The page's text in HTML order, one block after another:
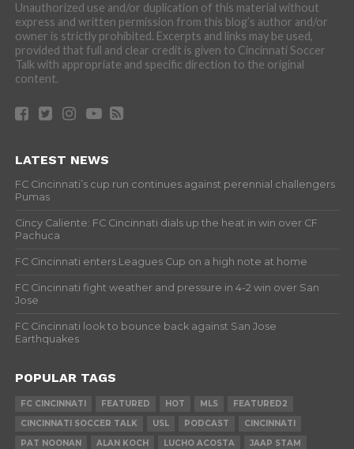
Unauthorized use and/or duplication of this material without
express and written permission from this blog’s author and/or
owner is strictly prohibited. Excerpts and links may be used,
provided that full and clear credit is given to Cincinnati Soccer
Talk with appropriate and specific direction to the original
content.
LATEST NEWS
FC Cincinnati’s cup run continues against perennial challengers
Pumas
Cincy Caliente: FC Cincinnati dials up the heat in win over CF
Pachuca
FC Cincinnati enters Leagues Cup on a high note at home
FC Cincinnati fight weather and pressure in 4-2 win over San
Jose
FC Cincinnati look to bounce back against San Jose
Earthquakes
POPULAR TAGS
FC CINCINNATI FEATURED HOT MLS
FEATURED2
CINCINNATI SOCCER TALK
USL PODCAST
CINCINNATI
PAT NOONAN
ALAN KOCH LUCHO ACOSTA JAAP STAM